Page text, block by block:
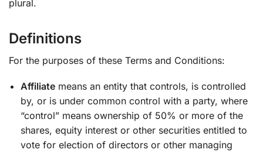
plural.
Definitions
For the purposes of these Terms and Conditions:
Affiliate means an entity that controls, is controlled
by, or is under common control with a party, where
“control” means ownership of 50% or more of the
shares, equity interest or other securities entitled to
vote for election of directors or other managing